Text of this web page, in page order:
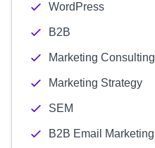
WordPress
B2B
Marketing Consulting
Marketing Strategy
SEM
B2B Email Marketing